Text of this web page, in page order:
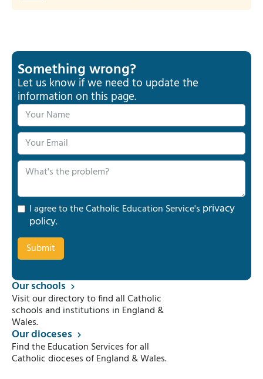
Something wrong?
Let us know if we need to update the
information on this page.
I agree to the Catholic Education Service's privacy
policy.
Our schools
Visit our directory to find all Catholic
schools and institutions in England &
Wales.
Our dioceses
Find the Education Services for all
Catholic dioceses of England & Wales.